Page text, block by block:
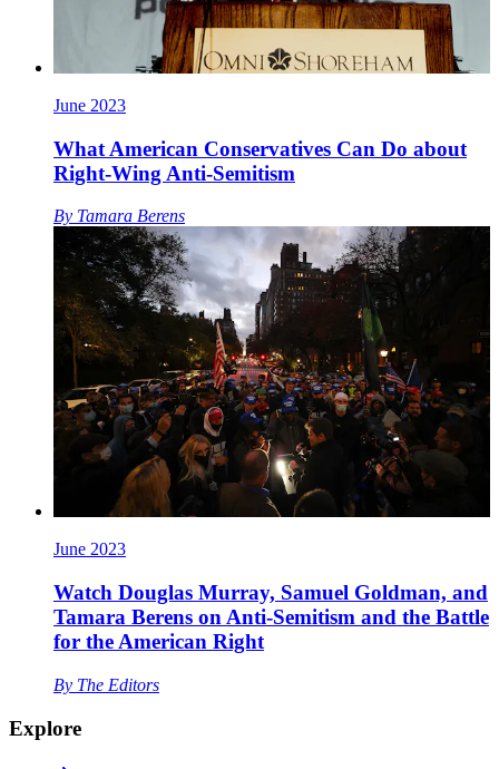
June 2023
What American Conservatives Can Do about
Right-Wing Anti-Semitism
By Tamara Berens
June 2023
Watch Douglas Murray, Samuel Goldman, and
Tamara Berens on Anti-Semitism and the Battle
for the American Right
By The Editors
Explore